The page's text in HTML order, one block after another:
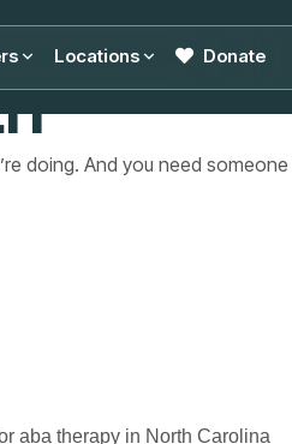
Locations Donate
doing. And you need